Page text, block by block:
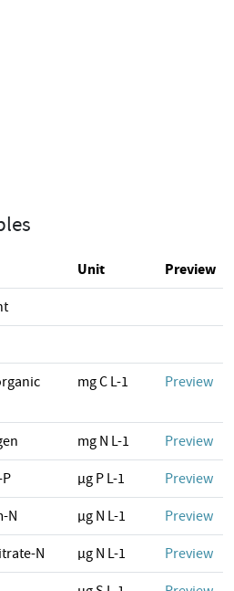
Unit Preview
mg C L-1 Preview
mg N L-1 Preview
µg P L-1 Preview
N µg N L-1 Preview
N µg N L-1 Preview